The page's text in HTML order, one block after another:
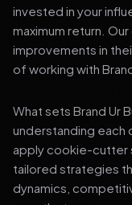
invested in your
maximum return.
improvements in
of working with
What sets Brand Ur
understanding each
apply cookie-cutter
tailored strategies
dynamics,